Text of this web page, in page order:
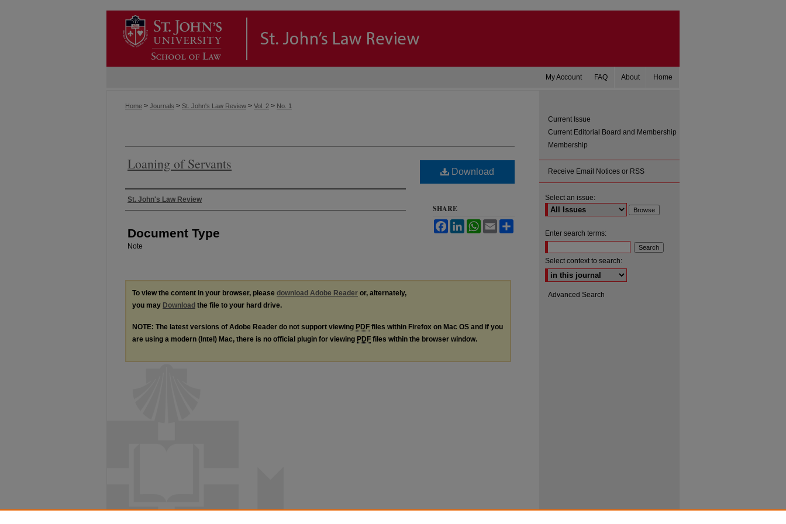
Home
About
FAQ
My Account
Home > Journals > St. John's Law Review > Vol. 2 > No. 1
Loaning of Servants
Authors
St. John's Law Review
Document Type
Note
Download
SHARE
FacebookLinkedInWhatsApp
Email
To view the content in your browser, please download Adobe Reader or, alternately,
you may Download the file to your hard drive.
NOTE: The latest versions of Adobe Reader do not support viewing PDF files within Firefox on Mac OS and if you
are using a modern (Intel) Mac, there is no official plugin for viewing PDF files within the browser window.
Current Issue
Current Editorial Board and Membership
Membership
Receive Email Notices or RSS
Select an issue:
Enter search terms:
Select context to search:
Advanced Search